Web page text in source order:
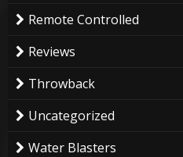
Remote Controlled
Reviews
Throwback
Uncategorized
Water Blasters